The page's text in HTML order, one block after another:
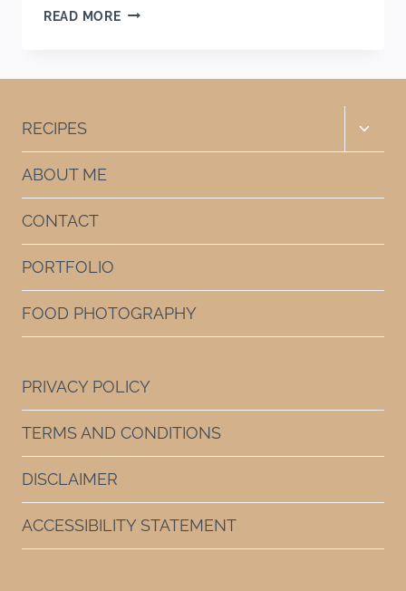
READ MOREEASY
RECIPES
Toggle
ABOUT ME
CONTACT
PORTFOLIO
FOOD PHOTOGRAPHY
PRIVACY POLICY
TERMS AND CONDITIONS
DISCLAIMER
ACCESSIBILITY STATEMENT